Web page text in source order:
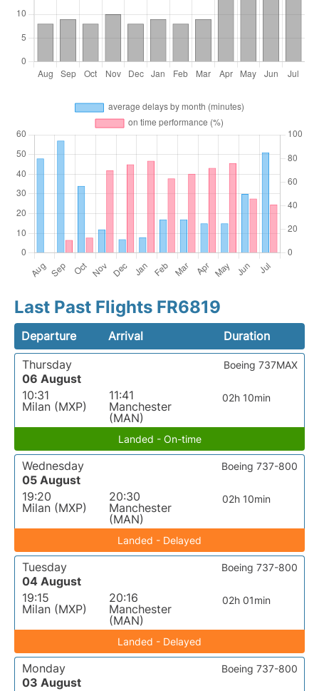
Last Past Flights FR6819
Departure Arrival
Duration
Thursday
06 August
10:31
Milan (MXP)
11:41
Manchester
(MAN)
02h 10min
Boeing 737MAX
Landed - On-time
Wednesday
05 August
19:20
Milan (MXP)
20:30
Manchester
(MAN)
02h 10min
Boeing 737-800
Landed - Delayed
Tuesday
04 August
19:15
Milan (MXP)
20:16
Manchester
(MAN)
02h 01min
Boeing 737-800
Landed - Delayed
Monday
03 August
Boeing 737-800